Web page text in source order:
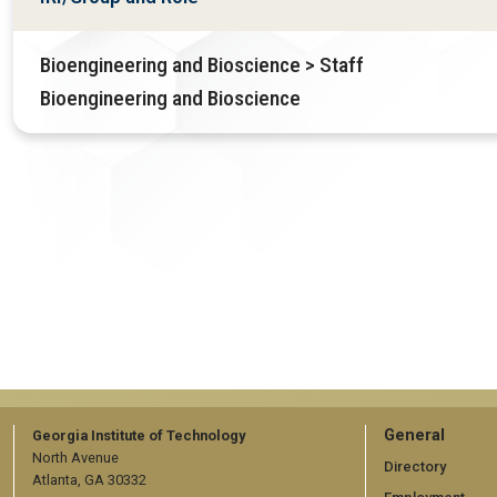
Bioengineering and Bioscience > Staff
Bioengineering and Bioscience
Georgia Institute of Technology
North Avenue
Atlanta, GA 30332
GT
official
General
Directory